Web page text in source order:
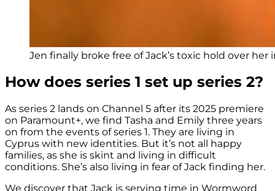
Jen finally broke free of Jack’s toxic hold over her
How does series 1 set up series 2?
As series 2 lands on Channel 5 after its 2025 premiere
on Paramount+, we find Tasha and Emily three years
on from the events of series 1. They are living in
Cyprus with new identities. But it’s not all happy
families, as she is skint and living in difficult
conditions. She’s also living in fear of Jack finding her.
We discover that Jack is serving time in Wormword